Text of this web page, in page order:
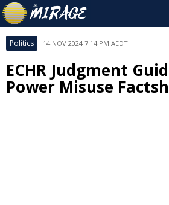
Politics 14 NOV 2024 7:14 PM AEDT
ECHR Judgment
Power Misuse